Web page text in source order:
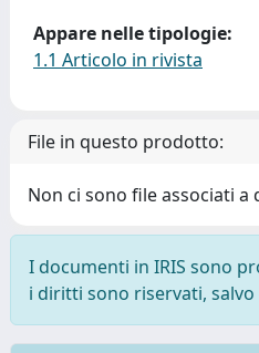
Appare nelle tipologie:
1.1 Articolo in rivista
File in questo prodotto:
Non ci sono file associati
I documenti in IRIS sono
i diritti sono riservati,